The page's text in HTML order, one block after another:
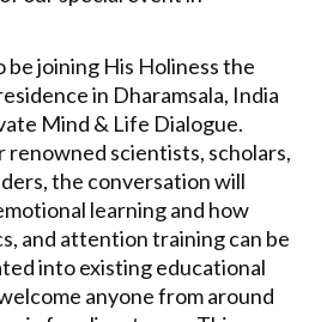
be joining His Holiness the
in Dharamsala, India
Mind & Life Dialogue.
scientists, scholars,
the conversation will
learning and how
and attention training can be
into existing educational
anyone from around